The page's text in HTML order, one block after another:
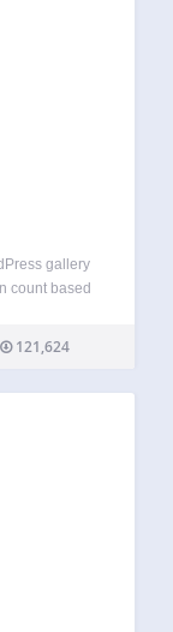
gallery
count based
post or
121,624